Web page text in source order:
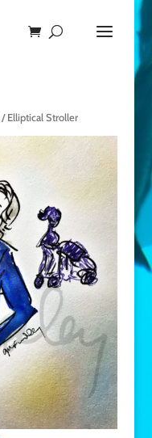
/ Elliptical Stroller